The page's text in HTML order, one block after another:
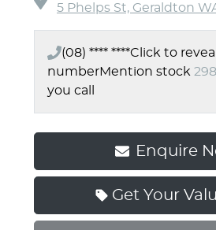
5 Phelps St, Geraldton
(08) **** ****Click to reveal
numberMention stock
you call
Enquire
Get Your